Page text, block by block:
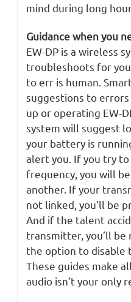
mind during long
Guidance when you
EW-DP is a wireless
troubleshoots for
to err is human.
suggestions to
up or operating EW-
system will suggest
your battery is
alert you. If you try
frequency, you will
another. If your
not linked, you’ll be
And if the talent
transmitter, you’ll
the option to disable
These guides make
audio isn’t your only